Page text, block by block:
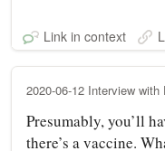
Link in context
2020-06-12 Interview with
Presumably, you’ll
there’s a vaccine.